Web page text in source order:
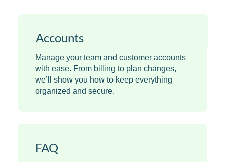
Accounts
Manage your team and customer accounts
with ease. From billing to plan changes,
we’ll show you how to keep everything
organized and secure.
FAQ